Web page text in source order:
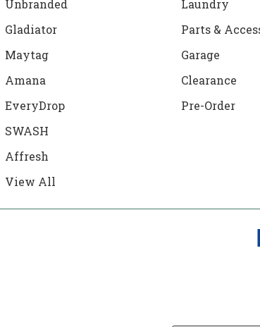
Unbranded
Gladiator
Maytag
Amana
EveryDrop
SWASH
Affresh
View All
Laundry
Parts &
Garage
Clearance
Pre-Order